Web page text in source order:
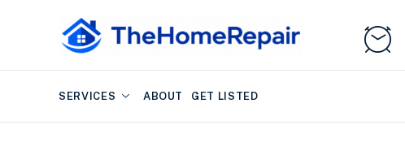
SERVICES ABOUT GET LISTED